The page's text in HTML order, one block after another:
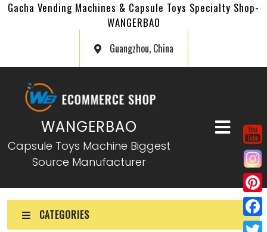
Gacha Vending Machines & Capsule Toys Specialty Shop-
WANGERBAO
Guangzhou, China
WANGERBAO
Capsule Toys Machine Biggest
Source Manufacturer
CATEGORIES
P
iF